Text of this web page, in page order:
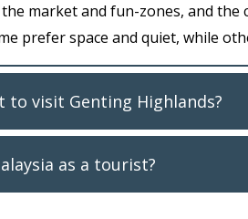
market and fun-zones, and
prefer space and quiet, while
to visit Genting Highlands?
as a tourist?